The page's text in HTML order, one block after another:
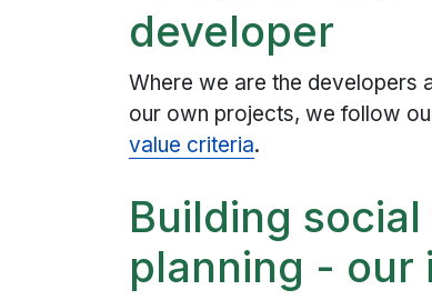
developer
Where we are the developers
our own projects, we follow
value criteria.
Building
planning - our